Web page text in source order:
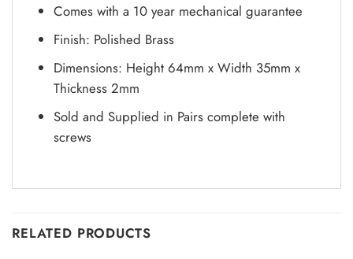
Comes with a 10 year mechanical guarantee
Finish: Polished Brass
Dimensions: Height 64mm x Width 35mm x
Thickness 2mm
Sold and Supplied in Pairs complete with
screws
RELATED PRODUCTS